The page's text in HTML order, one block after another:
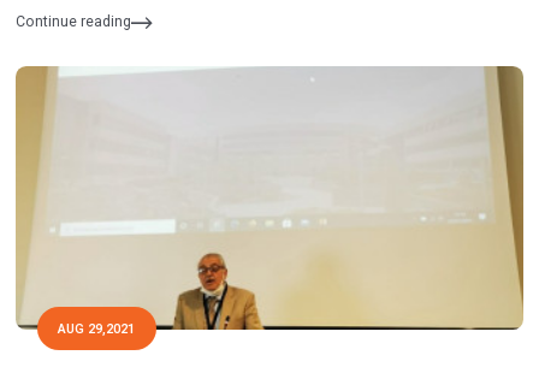
Continue reading
AUG 29,2021